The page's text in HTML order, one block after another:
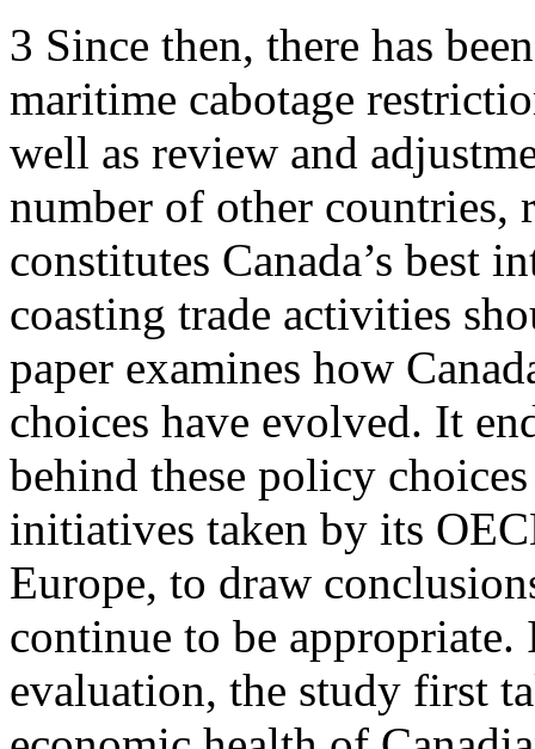
3 Since then, there has
maritime cabotage
well as review and
number of other countries,
constitutes Canada’s best
coasting trade activities
paper examines how
choices have evolved. It
behind these policy
initiatives taken by its
Europe, to draw
continue to be
evaluation, the study first